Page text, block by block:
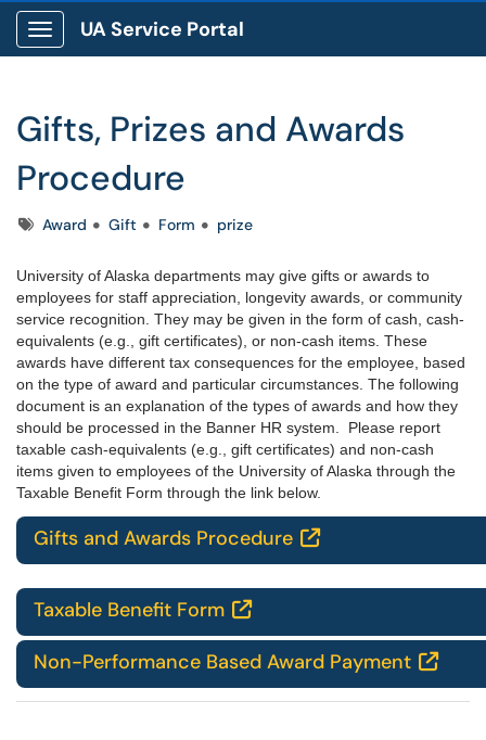
Show Applications Menu
UA Service Portal
Gifts, Prizes and Awards
Procedure
TagsAward Gift Form prize
University of Alaska departments may give gifts or awards to
employees for staff appreciation, longevity awards, or community
service recognition. They may be given in the form of cash, cash-
equivalents (e.g., gift certificates), or non-cash items. These
awards have different tax consequences for the employee, based
on the type of award and particular circumstances. The following
document is an explanation of the types of awards and how they
should be processed in the Banner HR system. Please report
taxable cash-equivalents (e.g., gift certificates) and non-cash
items given to employees of the University of Alaska through the
Taxable Benefit Form through the link below.
Gifts and Awards Procedure 
Taxable Benefit Form 
Non-Performance Based Award Payment 